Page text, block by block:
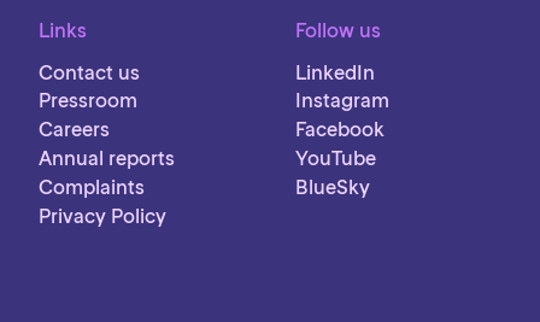
Links
Contact us
Pressroom
Careers
Annual reports
Complaints
Privacy Policy
Follow us
LinkedIn
Instagram
Facebook
YouTube
BlueSky